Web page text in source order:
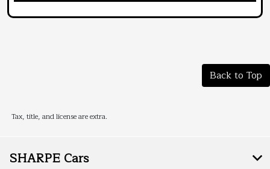
Back to Top
Tax, title, and license are extra.
SHARPE Cars